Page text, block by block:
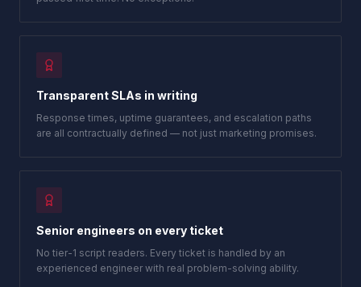
Transparent SLAs in writing
Response times, uptime guarantees, and escalation paths
are all contractually defined — not just marketing promises.
Senior engineers on every ticket
No tier-1 script readers. Every ticket is handled by an
experienced engineer with real problem-solving ability.